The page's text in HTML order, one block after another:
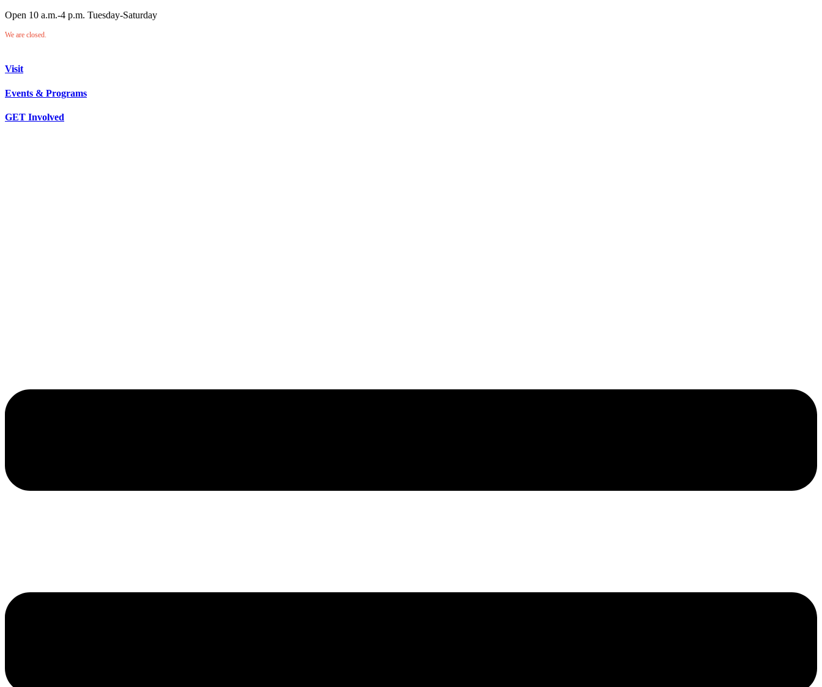
Open 10 a.m.-4 p.m. Tuesday-Saturday
We are closed.
Visit
Events & Programs
GET Involved